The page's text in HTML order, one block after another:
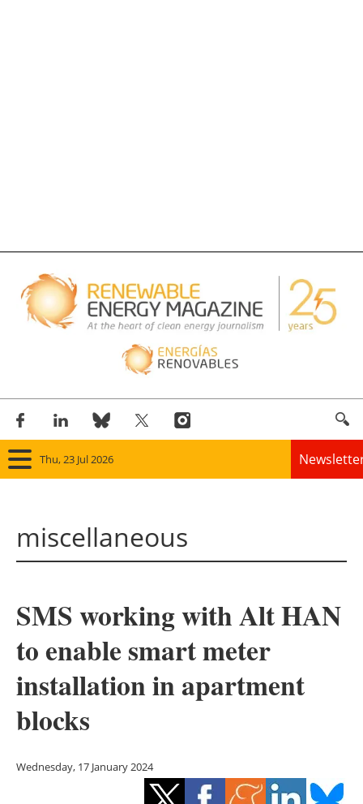
Thu, 23 Jul 2026
Panorama
Solar
Bioenergy
Other renewables
Energy saving
miscellaneous
SMS working with Alt HAN
to enable smart meter
installation in apartment
blocks
Wednesday, 17 January 2024